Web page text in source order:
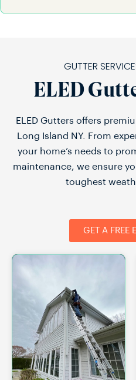
GUTTER
ELED
ELED Gutters offers
Long Island NY. From
your home’s needs to
maintenance, we ensure
toughest
GET A FREE